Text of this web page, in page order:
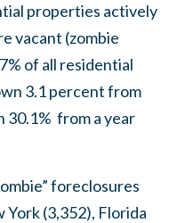
properties actively
vacant (zombie
of all residential
3.1 percent from
30.1% from a year
foreclosures
(3,352), Florida